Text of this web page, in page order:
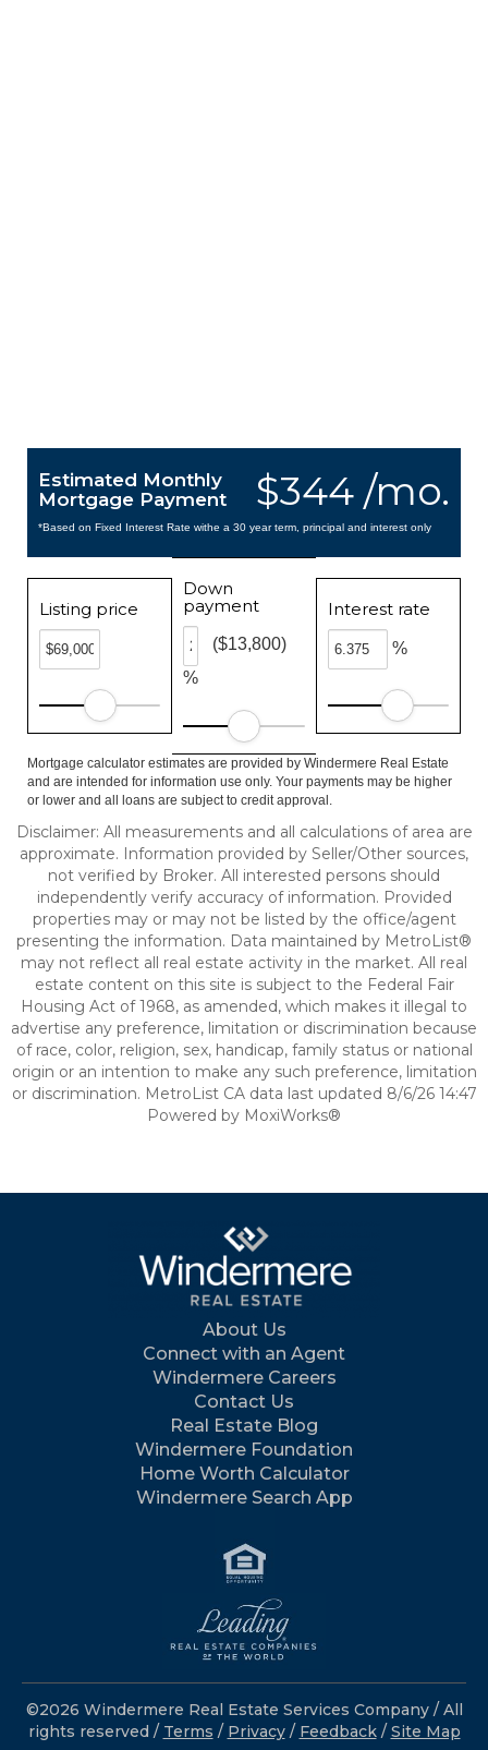
$344 /mo.
Estimated Monthly
Mortgage Payment
*Based on Fixed Interest Rate withe a 30 year term, principal and interest only
Listing price
Down
payment
%
($13,800)
Interest rate
%
Mortgage calculator estimates are provided by Windermere Real Estate
and are intended for information use only. Your payments may be higher
or lower and all loans are subject to credit approval.
Disclaimer: All measurements and all calculations of area are
approximate. Information provided by Seller/Other sources,
not verified by Broker. All interested persons should
independently verify accuracy of information. Provided
properties may or may not be listed by the office/agent
presenting the information. Data maintained by MetroList®
may not reflect all real estate activity in the market. All real
estate content on this site is subject to the Federal Fair
Housing Act of 1968, as amended, which makes it illegal to
advertise any preference, limitation or discrimination because
of race, color, religion, sex, handicap, family status or national
origin or an intention to make any such preference, limitation
or discrimination. MetroList CA data last updated 8/6/26 14:47
Powered by MoxiWorks®
About Us
Connect with an Agent
Windermere Careers
Contact Us
Real Estate Blog
Windermere Foundation
Home Worth Calculator
Windermere Search App
©2026 Windermere Real Estate Services Company / All
rights reserved / Terms / Privacy/ Feedback / Site Map